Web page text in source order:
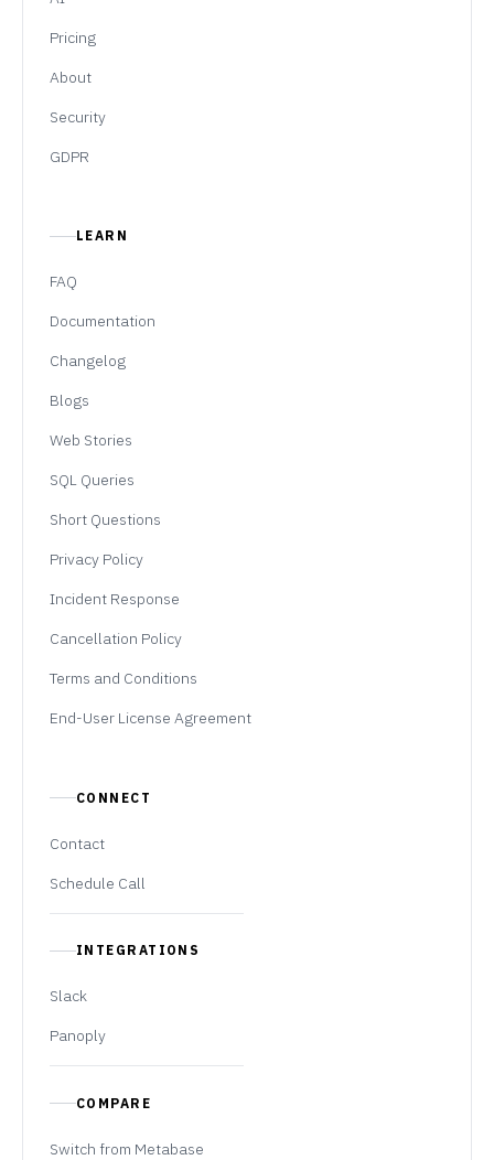
Pricing
About
Security
GDPR
LEARN
FAQ
Documentation
Changelog
Blogs
Web Stories
SQL Queries
Short Questions
Privacy Policy
Incident Response
Cancellation Policy
Terms and Conditions
End-User License Agreement
CONNECT
Contact
Schedule Call
INTEGRATIONS
Slack
Panoply
COMPARE
Switch from Metabase